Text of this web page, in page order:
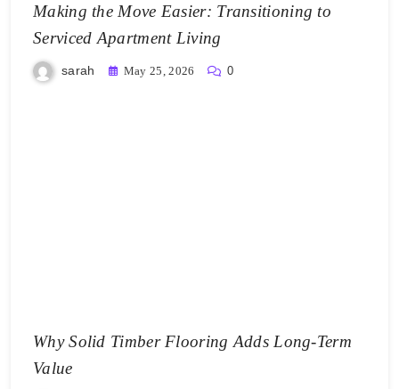
Making the Move Easier: Transitioning to
Serviced Apartment Living
sarah May 25, 2026 0
Why Solid Timber Flooring Adds Long-Term
Value